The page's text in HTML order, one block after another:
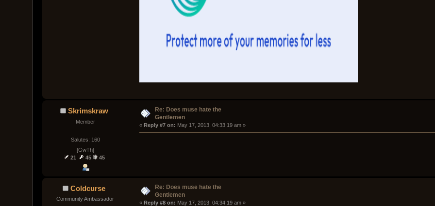
Skrimskraw
Member
Salutes: 160
[GwTh]
21
45 45
Re: Does muse hate the
Gentlemen
« Reply #7 on: May 17, 2013, 04:33:19 am »
Coldcurse
Community Ambassador
Re: Does muse hate the
Gentlemen
« Reply #8 on: May 17, 2013, 04:34:19 am »